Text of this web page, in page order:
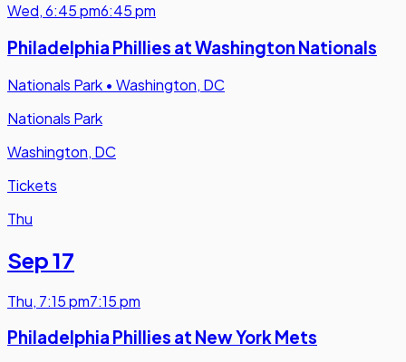
Wed,6:45 pm6:45 pm
Philadelphia Phillies at Washington Nationals
Nationals Park • Washington, DC
Nationals Park
Washington, DC
Tickets
Thu
Sep 17
Thu, 7:15 pm7:15 pm
Philadelphia Phillies at New York Mets